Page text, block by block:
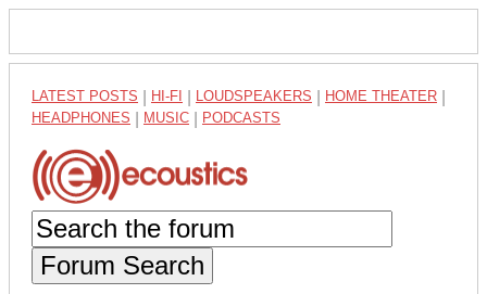
LATEST POSTS HI-FI LOUDSPEAKERS HOME THEATER
HEADPHONES MUSIC PODCASTS
Forum Search